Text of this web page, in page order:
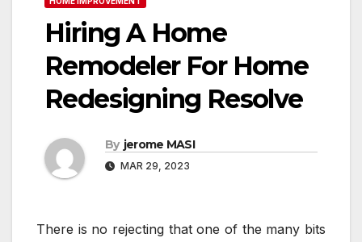
Hiring A Home
Remodeler For Home
Redesigning Resolve
By jerome MASI
MAR 29, 2023
There is no rejecting that one of the many bits